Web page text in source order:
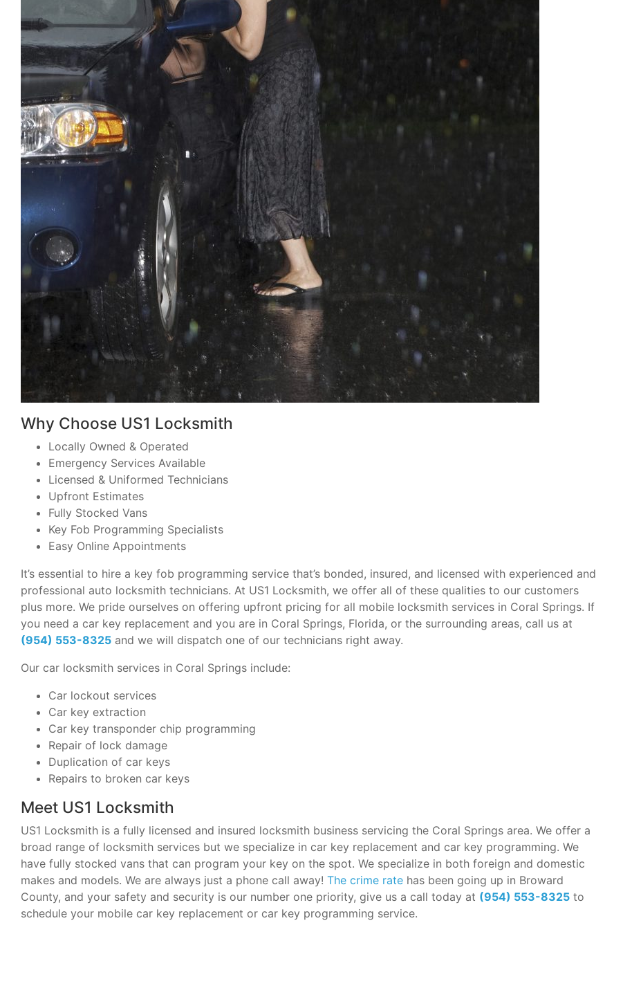
Why Choose US1 Locksmith
Locally Owned & Operated
Emergency Services Available
Licensed & Uniformed Technicians
Upfront Estimates
Fully Stocked Vans
Key Fob Programming Specialists
Easy Online Appointments
It’s essential to hire a key fob programming service that’s bonded, insured, and licensed with experienced and
professional auto locksmith technicians. At US1 Locksmith, we offer all of these qualities to our customers
plus more. We pride ourselves on offering upfront pricing for all mobile locksmith services in Coral Springs. If
you need a car key replacement and you are in Coral Springs, Florida, or the surrounding areas, call us at
(954) 553-8325 and we will dispatch one of our technicians right away.
Our car locksmith services in Coral Springs include:
Car lockout services
Car key extraction
Car key transponder chip programming
Repair of lock damage
Duplication of car keys
Repairs to broken car keys
Meet US1 Locksmith
US1 Locksmith is a fully licensed and insured locksmith business servicing the Coral Springs area. We offer a
broad range of locksmith services but we specialize in car key replacement and car key programming. We
have fully stocked vans that can program your key on the spot. We specialize in both foreign and domestic
makes and models. We are always just a phone call away! The crime rate has been going up in Broward
County, and your safety and security is our number one priority, give us a call today at (954) 553-8325 to
schedule your mobile car key replacement or car key programming service.